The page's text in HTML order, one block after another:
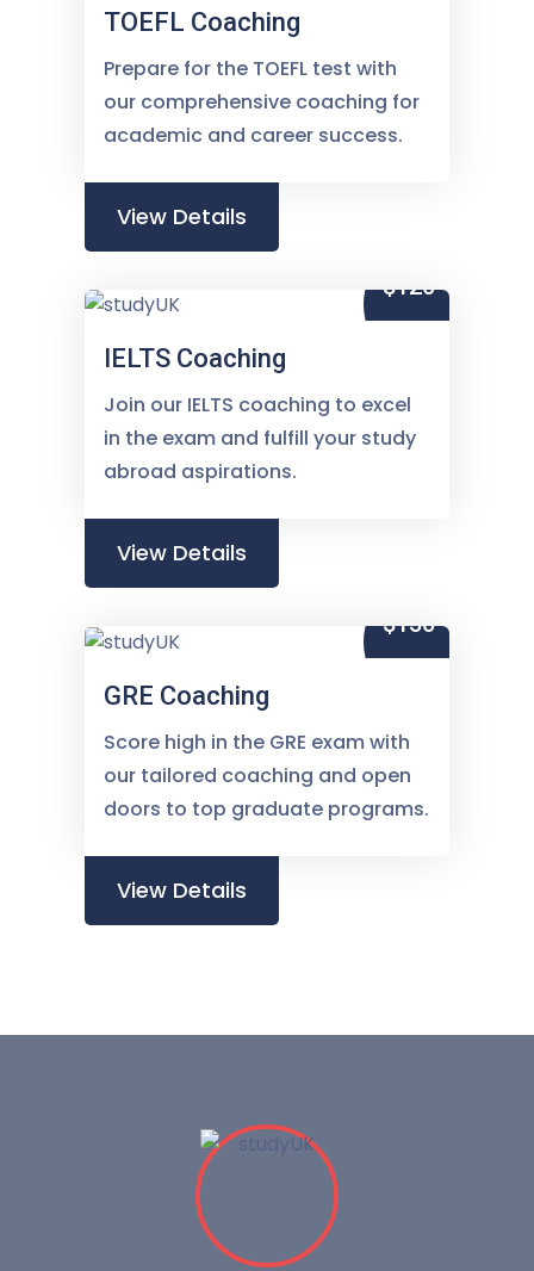
TOEFL Coaching
Prepare for the TOEFL test with
our comprehensive coaching for
academic and career success.
View Details
$120
IELTS Coaching
Join our IELTS coaching to excel
in the exam and fulfill your study
abroad aspirations.
View Details
$150
GRE Coaching
Score high in the GRE exam with
our tailored coaching and open
doors to top graduate programs.
View Details